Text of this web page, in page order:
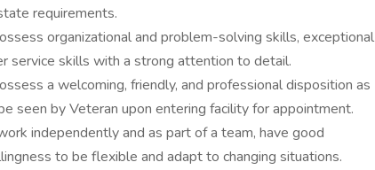
requirements.
organizational and problem-solving skills, exceptional
service skills with a strong attention to detail.
a welcoming, friendly, and professional disposition as
seen by Veteran upon entering facility for appointment.
independently and as part of a team, have good
to be flexible and adapt to changing situations.